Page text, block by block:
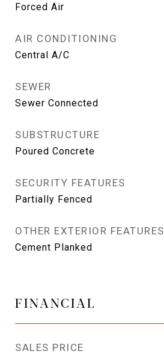
Forced Air
AIR CONDITIONING
Central A/C
SEWER
Sewer Connected
SUBSTRUCTURE
Poured Concrete
SECURITY FEATURES
Partially Fenced
OTHER EXTERIOR FEATURES
Cement Planked
FINANCIAL
SALES PRICE